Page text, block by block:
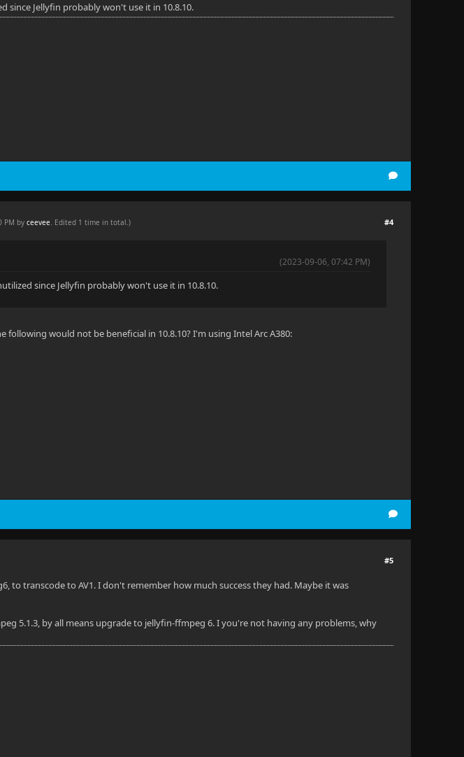
since Jellyfin probably won't use it in 10.8.10.
#4
PM byceevee. Edited 1 time in total.)
(2023-09-06, 07:42 PM)
since Jellyfin probably won't use it in 10.8.10.
following would not be beneficial in 10.8.10? I'm using Intel Arc A380:
#5
to transcode to AV1. I don't remember how much success they had. Maybe it was
5.1.3, by all means upgrade to jellyfin-ffmpeg 6. I you're not having any problems, why